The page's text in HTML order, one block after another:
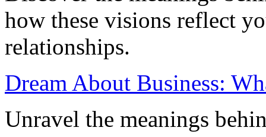
how these visions reflect
relationships.
Dream About Business:
Unravel the meanings